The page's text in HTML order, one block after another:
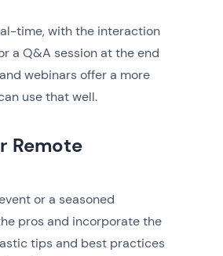
time, with the interaction
a Q&A session at the end
webinars offer a more
use that well.
Remote
or a seasoned
pros and incorporate the
tips and best practices